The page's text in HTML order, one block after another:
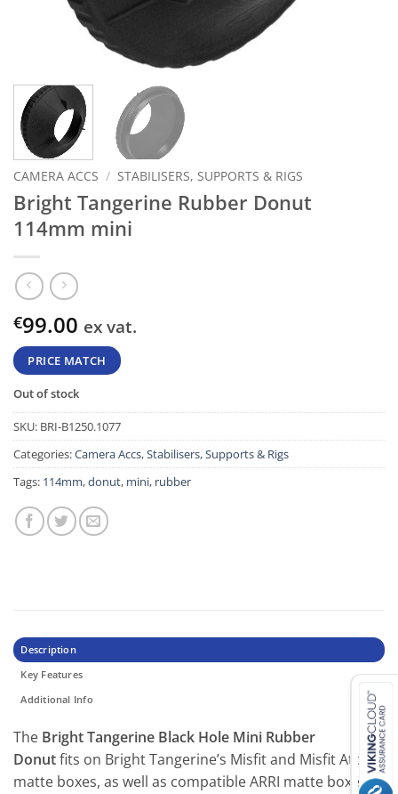
CAMERA ACCS / STABILISERS, SUPPORTS & RIGS
Bright Tangerine Rubber Donut
114mm mini
€99.00 ex vat.
PRICE MATCH
Out of stock
SKU: BRI-B1250.1077
Categories:Camera Accs,Stabilisers, Supports & Rigs
Tags: 114mm,donut, mini, rubber
Description
Key Features
Additional Info
The Bright Tangerine Black Hole Mini Rubber
Donutfits on Bright Tangerine’s Misfit and Misfit Atom
matte boxes, as well as compatible ARRI matte boxes,